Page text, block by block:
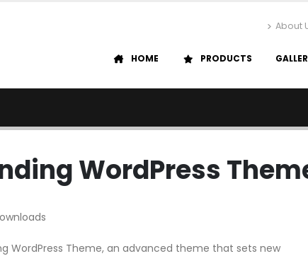
About
HOME PRODUCTS
WordPress
WordPress Theme, an advanced theme that sets new